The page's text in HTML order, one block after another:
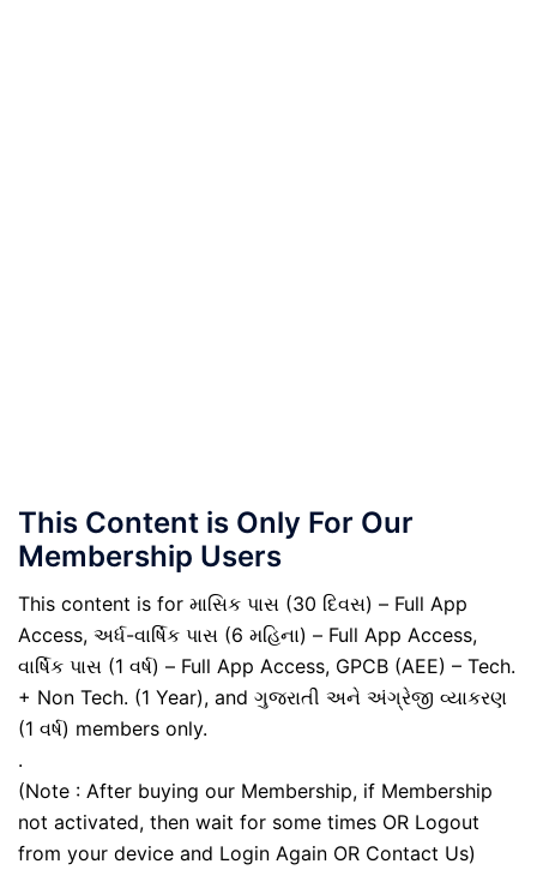
This Content is Only For Our
Membership Users
This content is for માસિક પાસ (30 દિવસ) – Full App
Access, અર્ધ-વાર્ષિક પાસ (6 મહિના) – Full App Access,
વાર્ષિક પાસ (1 વર્ષ) – Full App Access, GPCB (AEE) – Tech.
+ Non Tech. (1 Year), and ગુજરાતી અને અંગ્રેજી વ્યાકરણ
(1 વર્ષ) members only.
.
(Note : After buying our Membership, if Membership
not activated, then wait for some times OR Logout
from your device and Login Again OR Contact Us)